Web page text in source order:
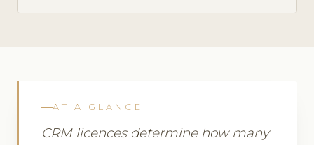
AT A GLANCE
CRM licences determine how many